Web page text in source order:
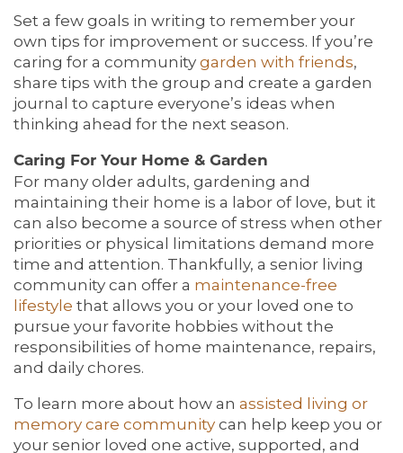
Set a few goals in writing to remember your
own tips for improvement or success. If you’re
caring for a community garden with friends,
share tips with the group and create a garden
journal to capture everyone’s ideas when
thinking ahead for the next season.
Caring For Your Home & Garden
For many older adults, gardening and
maintaining their home is a labor of love, but it
can also become a source of stress when other
priorities or physical limitations demand more
time and attention. Thankfully, a senior living
community can offer a maintenance-free
lifestyle that allows you or your loved one to
pursue your favorite hobbies without the
responsibilities of home maintenance, repairs,
and daily chores.
To learn more about how an assisted living or
memory care community can help keep you or
your senior loved one active, supported, and